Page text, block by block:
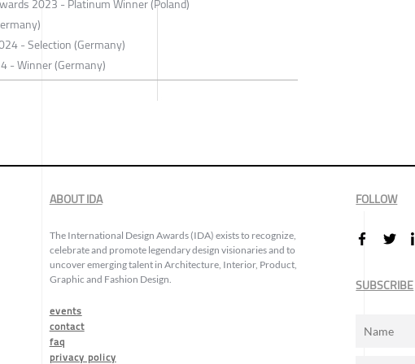
- Selection (Germany)
- Winner (Germany)
ABOUT IDA
The International Design Awards (IDA) exists to recognize,
celebrate and promote legendary design visionaries and to
uncover emerging talent in Architecture, Interior, Product,
Graphic and Fashion Design.
events
contact
faq
privacy policy
FOLLOW
SUBSCRIBE